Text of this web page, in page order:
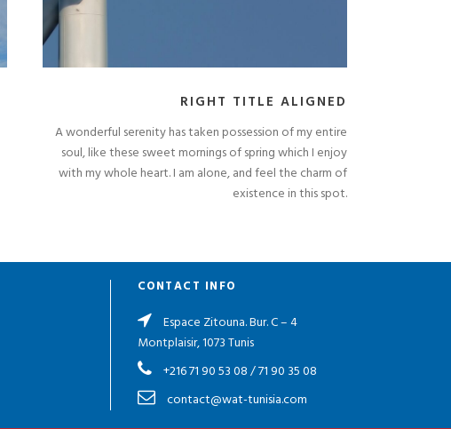
RIGHT TITLE ALIGNED
A wonderful serenity has taken possession of my entire
soul, like these sweet mornings of spring which I enjoy
with my whole heart. I am alone, and feel the charm of
existence in this spot.
CONTACT INFO
Espace Zitouna. Bur. C – 4
Montplaisir, 1073 Tunis
+216 71 90 53 08/71 90 35 08
contact@wat-tunisia.com